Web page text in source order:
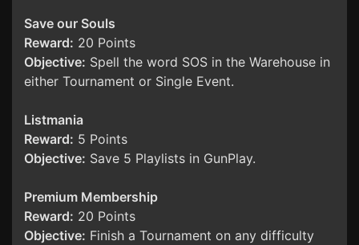
Save our Souls
Reward: 20 Points
Objective: Spell the word SOS in the Warehouse in
either Tournament or Single Event.
Listmania
Reward: 5 Points
Objective: Save 5 Playlists in GunPlay.
Premium Membership
Reward: 20 Points
Objective: Finish a Tournament on any difficulty